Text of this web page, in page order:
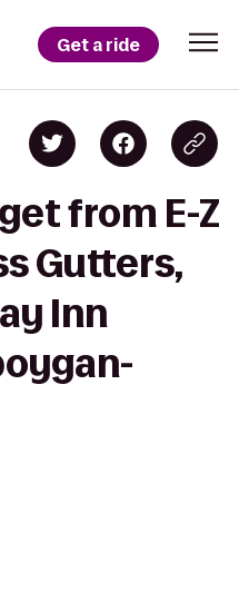
Get a ride
from E-Z
Gutters,
Inn